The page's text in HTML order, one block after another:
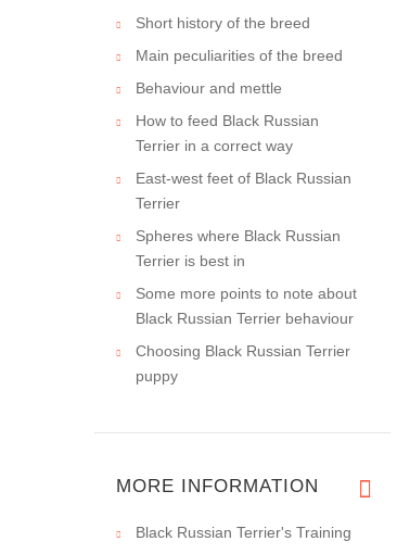
Short history of the breed
Main peculiarities of the breed
Behaviour and mettle
How to feed Black Russian
Terrier in a correct way
East-west feet of Black Russian
Terrier
Spheres where Black Russian
Terrier is best in
Some more points to note about
Black Russian Terrier behaviour
Choosing Black Russian Terrier
puppy
MORE INFORMATION
Black Russian Terrier's Training